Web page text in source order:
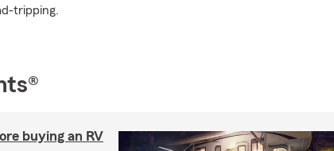
tripping.
buying an RV